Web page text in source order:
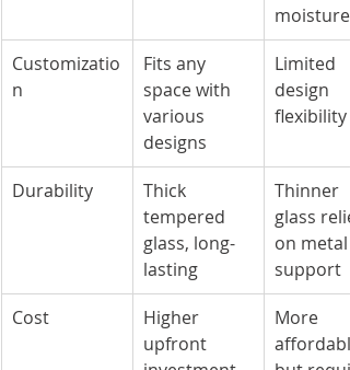
moisture
Customizatio
n
Fits any
space with
various
designs
Limited
design
flexibility
Durability
Thick
tempered
glass, long-
lasting
Thinner
glass
on metal
support
Cost
Higher
upfront
More